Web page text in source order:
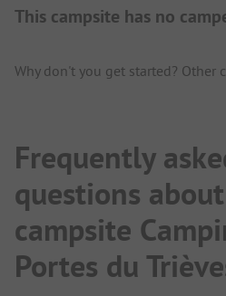
This campsite has no
Why don't you get started? Other
Frequently
questions
campsite
Portes du